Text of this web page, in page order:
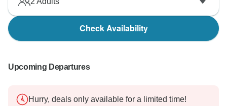
Check Availability
Upcoming Departures
Hurry, deals only available for a limited time!